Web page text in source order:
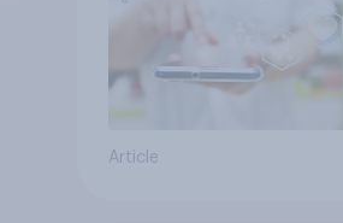
Article